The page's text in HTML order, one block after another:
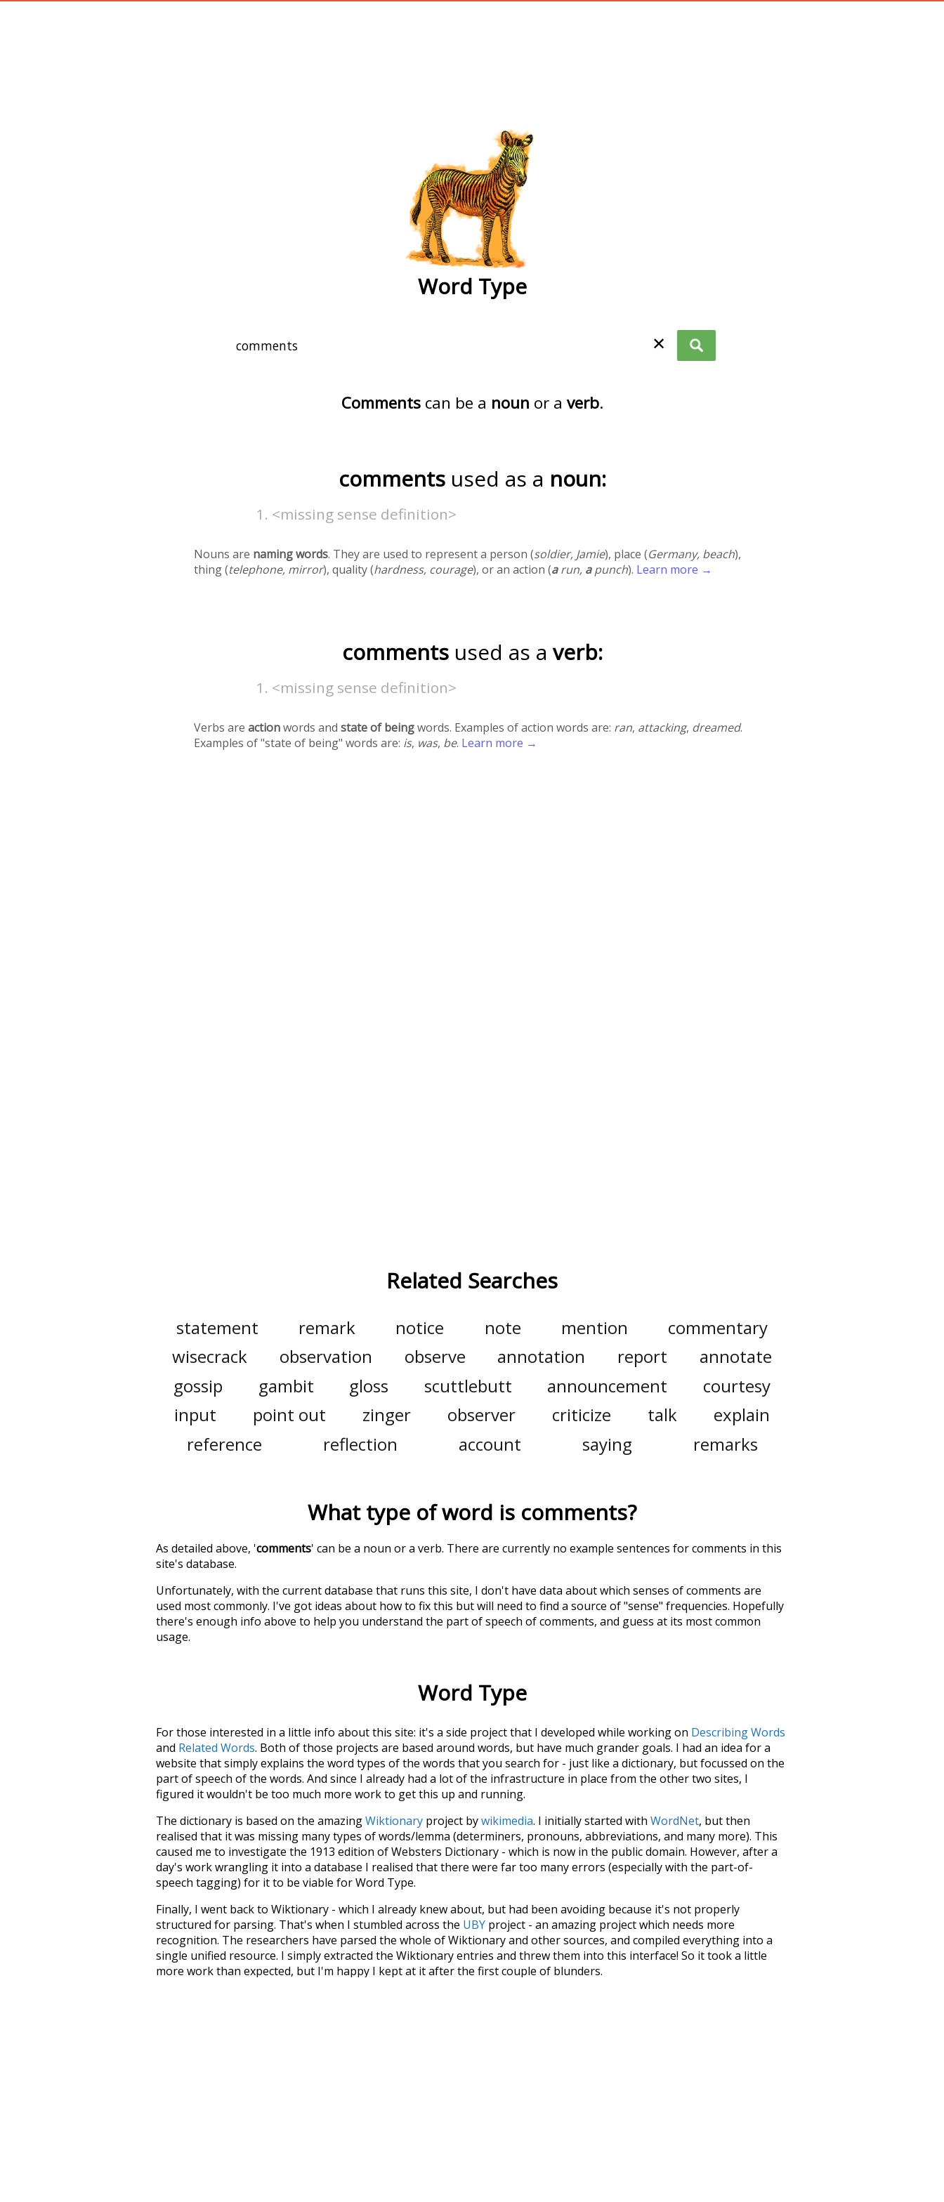
Word Type
✕
Commentscan be a noun or a verb.
comments used as a noun:
<missing sense definition>
Nouns are naming words. They are used to represent a person (soldier, Jamie), place (Germany, beach),
thing (telephone, mirror), quality (hardness, courage), or an action (arun, apunch). Learn more →
comments used as a verb:
<missing sense definition>
Verbs areactionwords andstate of beingwords. Examples of action words are: ran, attacking, dreamed.
Examples of "state of being" words are: is, was, be. Learn more →
Related Searches
statement remark notice note mention
commentary
wisecrack
observation observe annotation report
annotate
gossip
gambit gloss scuttlebutt announcement
courtesy
input
point out zinger observer criticize talk
explain
reference
reflection account saying remarks
What type of word is comments?
As detailed above, 'comments' can be a noun or a verb. There are currently no example sentences for comments in this
site's database.
Unfortunately, with the current database that runs this site, I don't have data about which senses ofcomments are
used most commonly. I've got ideas about how to fix this but will need to find a source of "sense" frequencies. Hopefully
there's enough info above to help you understand the part of speech ofcomments, and guess at its most common
usage.
Word Type
For those interested in a little info about this site: it's a side project that I developed while working on Describing Words
and Related Words. Both of those projects are based around words, but have much grander goals. I had an idea for a
website that simply explains the word types of the words that you search for - just like a dictionary, but focussed on the
part of speech of the words. And since I already had a lot of the infrastructure in place from the other two sites, I
figured it wouldn't be too much more work to get this up and running.
The dictionary is based on the amazingWiktionary project bywikimedia. I initially started with WordNet, but then
realised that it was missing many types of words/lemma (determiners, pronouns, abbreviations, and many more). This
caused me to investigate the 1913 edition of Websters Dictionary - which is now in the public domain. However, after a
day's work wrangling it into a database I realised that there were far too many errors (especially with the part-of-
speech tagging) for it to be viable for Word Type.
Finally, I went back to Wiktionary - which I already knew about, but had been avoiding because it's not properly
structured for parsing. That's when I stumbled across the UBY project - an amazing project which needs more
recognition. The researchers have parsed the whole of Wiktionary and other sources, and compiled everything into a
single unified resource. I simply extracted the Wiktionary entries and threw them into this interface! So it took a little
more work than expected, but I'm happy I kept at it after the first couple of blunders.